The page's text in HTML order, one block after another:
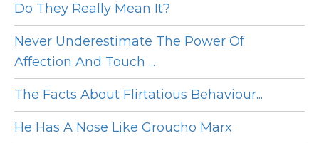
Do They Really Mean It?
Never Underestimate The Power Of
Affection And Touch ...
The Facts About Flirtatious Behaviour...
He Has A Nose Like Groucho Marx